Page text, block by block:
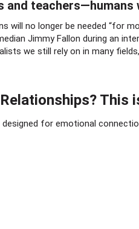
teachers—humans
will no longer be needed “for
Jimmy Fallon during an
we still rely on in many
This
for emotional